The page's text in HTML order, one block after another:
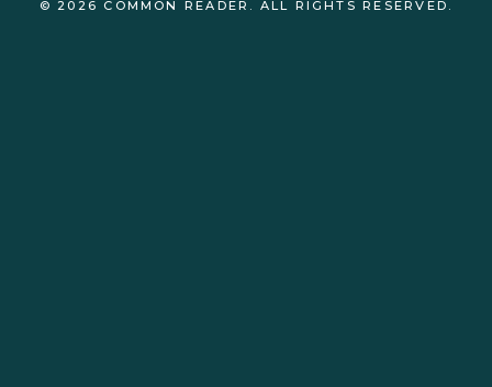
© 2026 COMMON READER. ALL RIGHTS RESERVED.